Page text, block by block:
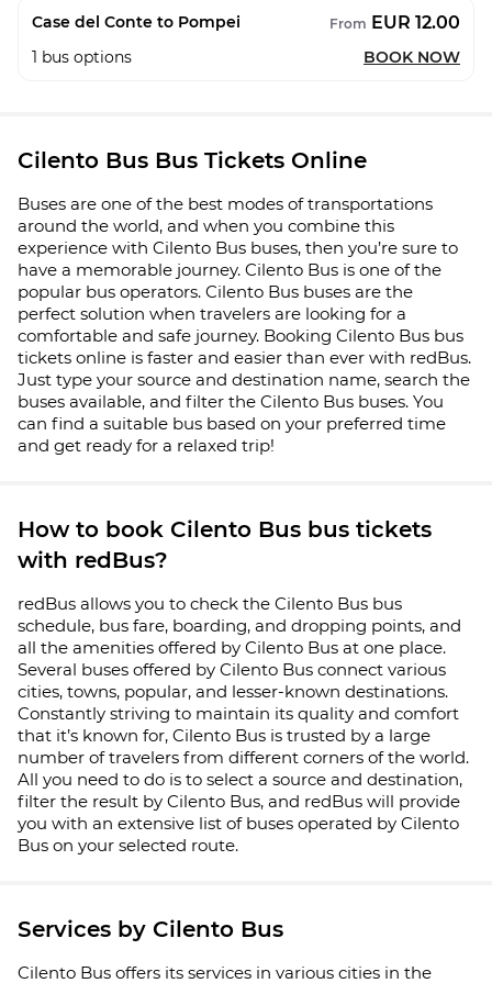
Case del Conte to Pompei From EUR 12.00
1 bus options BOOK NOW
Cilento Bus Bus Tickets Online
Buses are one of the best modes of transportations
around the world, and when you combine this
experience with Cilento Bus buses, then you’re sure to
have a memorable journey. Cilento Bus is one of the
popular bus operators. Cilento Bus buses are the
perfect solution when travelers are looking for a
comfortable and safe journey. Booking Cilento Bus bus
tickets online is faster and easier than ever with redBus.
Just type your source and destination name, search the
buses available, and filter the Cilento Bus buses. You
can find a suitable bus based on your preferred time
and get ready for a relaxed trip!
How to book Cilento Bus bus tickets
with redBus?
redBus allows you to check the Cilento Bus bus
schedule, bus fare, boarding, and dropping points, and
all the amenities offered by Cilento Bus at one place.
Several buses offered by Cilento Bus connect various
cities, towns, popular, and lesser-known destinations.
Constantly striving to maintain its quality and comfort
that it’s known for, Cilento Bus is trusted by a large
number of travelers from different corners of the world.
All you need to do is to select a source and destination,
filter the result by Cilento Bus, and redBus will provide
you with an extensive list of buses operated by Cilento
Bus on your selected route.
Services by Cilento Bus
Cilento Bus offers its services in various cities in the